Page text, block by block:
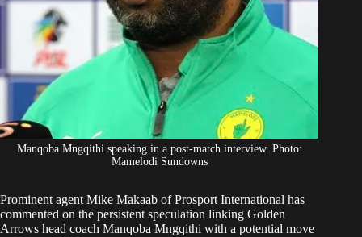
Manqoba Mngqithi speaking in a post-match interview. Photo:
Mamelodi Sundowns
Prominent agent Mike Makaab of Prosport International has
commented on the persistent speculation linking Golden
Arrows head coach Manqoba Mngqithi with a potential move